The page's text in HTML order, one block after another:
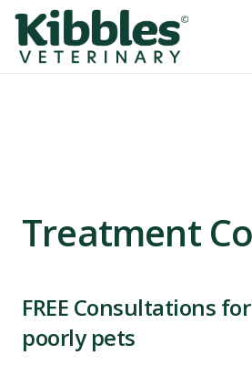
Treatment
FREE Consultations for
poorly pets